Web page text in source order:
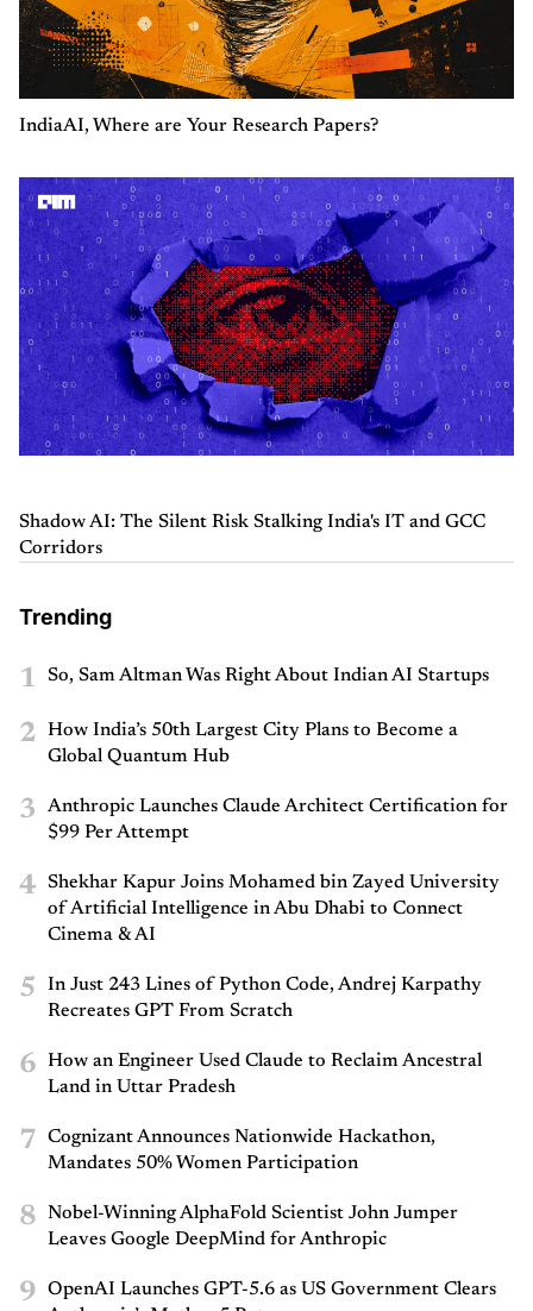
IndiaAI, Where are Your Research Papers?
Shadow AI: The Silent Risk Stalking India's IT and GCC
Corridors
Trending
1 So, Sam Altman Was Right About Indian AI Startups
2
How India’s 50th Largest City Plans to Become a
Global Quantum Hub
3
Anthropic Launches Claude Architect Certification for
$99 Per Attempt
4
Shekhar Kapur Joins Mohamed bin Zayed University
of Artificial Intelligence in Abu Dhabi to Connect
Cinema & AI
5
In Just 243 Lines of Python Code, Andrej Karpathy
Recreates GPT From Scratch
6
How an Engineer Used Claude to Reclaim Ancestral
Land in Uttar Pradesh
7
Cognizant Announces Nationwide Hackathon,
Mandates 50% Women Participation
8
Nobel-Winning AlphaFold Scientist John Jumper
Leaves Google DeepMind for Anthropic
9
OpenAI Launches GPT-5.6 as US Government Clears